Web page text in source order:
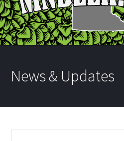
News & Updates